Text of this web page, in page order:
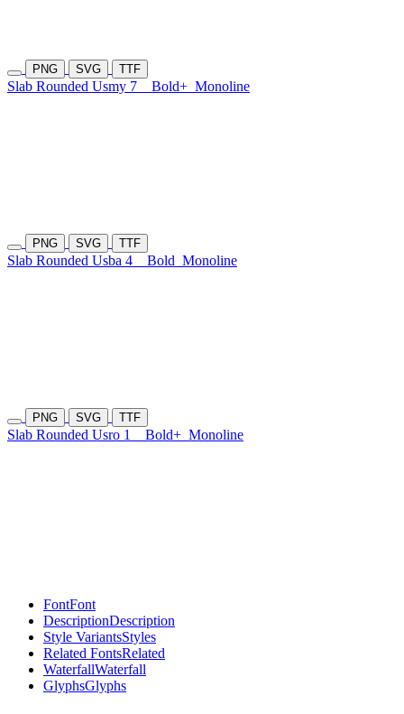
PNG SVG TTF
Slab Rounded Usmy 7 Bold+ Monoline
PNG SVG TTF
Slab Rounded Usba 4 Bold Monoline
PNG SVG TTF
Slab Rounded Usro 1 Bold+ Monoline
FontFont
DescriptionDescription
Style VariantsStyles
Related FontsRelated
WaterfallWaterfall
GlyphsGlyphs